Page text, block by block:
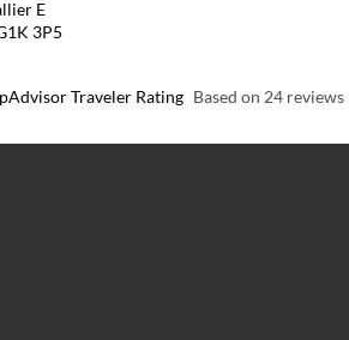
E
3P5
Traveler Rating Based on 24 reviews